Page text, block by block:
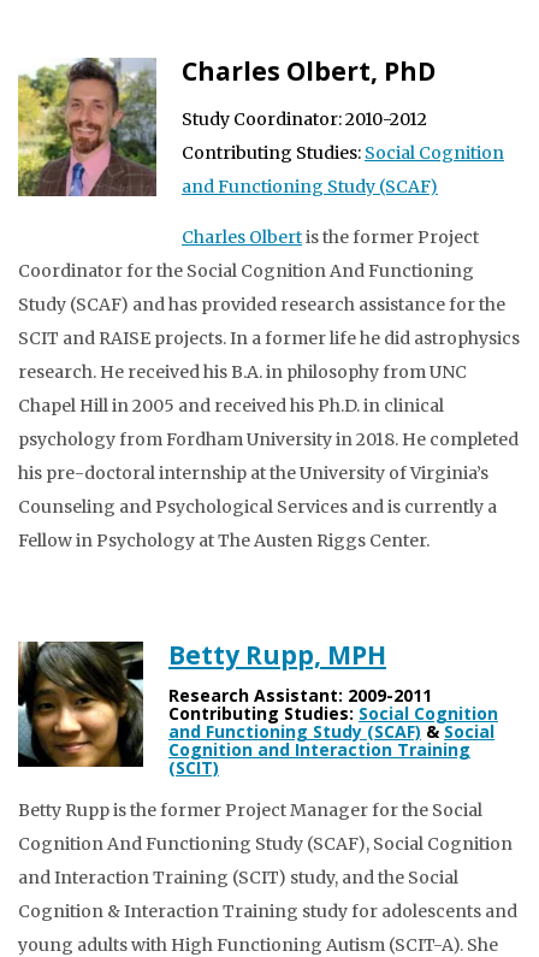
Charles Olbert, PhD
Study Coordinator: 2010-2012
Contributing Studies: Social Cognition
and Functioning Study (SCAF)
Charles Olbertis the former Project
Coordinator for the Social Cognition And Functioning
Study (SCAF) and has provided research assistance for the
SCIT and RAISE projects. In a former life he did astrophysics
research. He received his B.A. in philosophy from UNC
Chapel Hill in 2005 and received his Ph.D. in clinical
psychology from Fordham University in 2018. He completed
his pre-doctoral internship at the University of Virginia’s
Counseling and Psychological Services and is currently a
Fellow in Psychology at The Austen Riggs Center.
Betty Rupp, MPH
Research Assistant: 2009-2011
Contributing Studies: Social Cognition
and Functioning Study (SCAF) &Social
Cognition and Interaction Training
(SCIT)
Betty Rupp is the former Project Manager for the Social
Cognition And Functioning Study (SCAF), Social Cognition
and Interaction Training (SCIT) study, and the Social
Cognition & Interaction Training study for adolescents and
young adults with High Functioning Autism (SCIT-A). She